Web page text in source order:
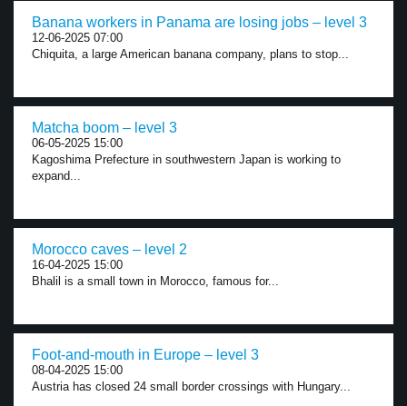
Banana workers in Panama are losing jobs – level 3
12-06-2025 07:00
Chiquita, a large American banana company, plans to stop...
Matcha boom – level 3
06-05-2025 15:00
Kagoshima Prefecture in southwestern Japan is working to
expand...
Morocco caves – level 2
16-04-2025 15:00
Bhalil is a small town in Morocco, famous for...
Foot-and-mouth in Europe – level 3
08-04-2025 15:00
Austria has closed 24 small border crossings with Hungary...